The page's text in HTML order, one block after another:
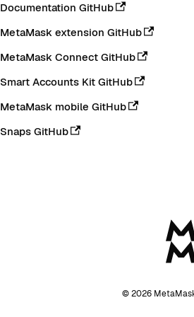
Documentation GitHub
MetaMask extension GitHub
MetaMask Connect GitHub
Smart Accounts Kit GitHub
MetaMask mobile GitHub
Snaps GitHub
© 2026